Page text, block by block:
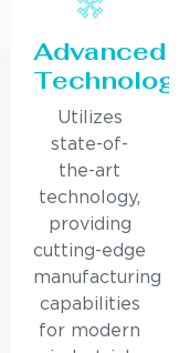
Advanced
Technology
Utilizes
state-of-
the-art
technology,
providing
cutting-edge
manufacturing
capabilities
for modern